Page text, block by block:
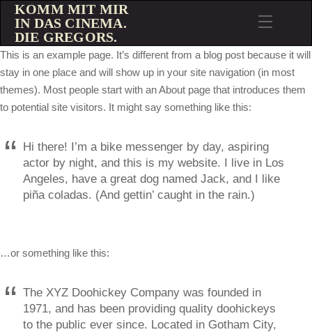
KOMM MIT MIR
IN DAS CINEMA.
DIE GREGORS.
This is an example page. It’s different from a blog post because it will
stay in one place and will show up in your site navigation (in most
themes). Most people start with an About page that introduces them
to potential site visitors. It might say something like this:
Hi there! I’m a bike messenger by day, aspiring
actor by night, and this is my website. I live in Los
Angeles, have a great dog named Jack, and I like
piña coladas. (And gettin’ caught in the rain.)
…or something like this:
The XYZ Doohickey Company was founded in
1971, and has been providing quality doohickeys
to the public ever since. Located in Gotham City,